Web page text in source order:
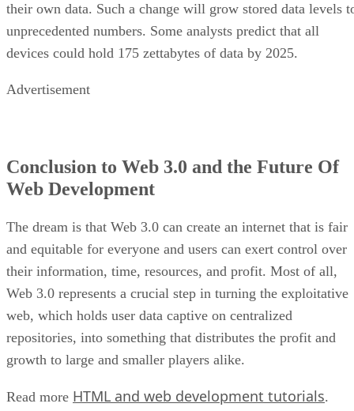
their own data. Such a change will grow stored data levels
unprecedented numbers. Some analysts predict that all
devices could hold 175 zettabytes of data by 2025.
Advertisement
Conclusion to Web 3.0 and the Future Of
Web Development
The dream is that Web 3.0 can create an internet that is fair
and equitable for everyone and users can exert control over
their information, time, resources, and profit. Most of all,
Web 3.0 represents a crucial step in turning the exploitative
web, which holds user data captive on centralized
repositories, into something that distributes the profit and
growth to large and smaller players alike.
Read more HTML and web development tutorials.